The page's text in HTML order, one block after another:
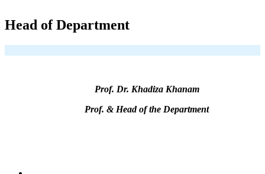
Head of Department
Prof. Dr. Khadiza Khanam
Prof. & Head of the Department